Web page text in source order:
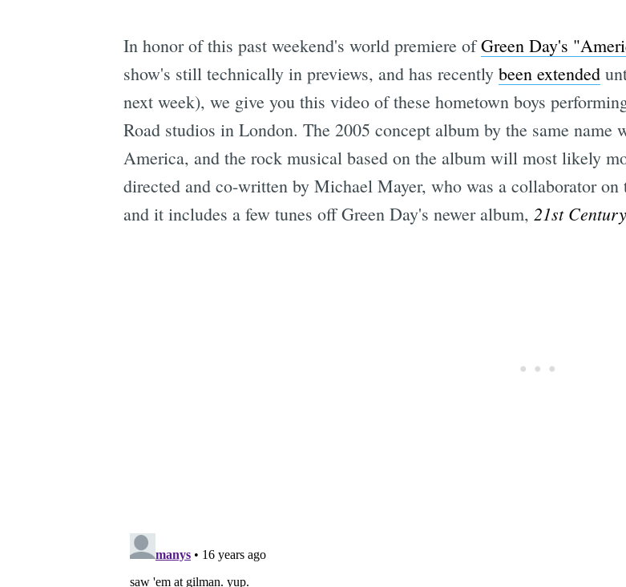
In honor of this past weekend's world premiere ofGreen Day's
show's still technically in previews, and has recently been extended
next week), we give you this video of these hometown boys
Road studios in London. The 2005 concept album by the same name
America, and the rock musical based on the album will most likely
directed and co-written by Michael Mayer, who was a collaborator
and it includes a few tunes off Green Day's newer album, 21st